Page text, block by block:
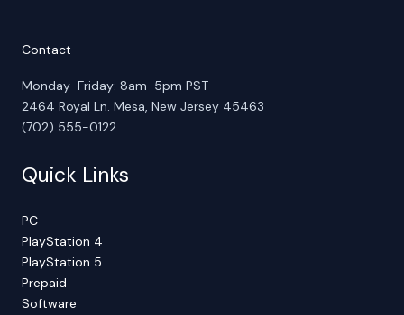
Contact
Monday-Friday: 8am-5pm PST
2464 Royal Ln. Mesa, New Jersey 45463
(702) 555-0122
Quick Links
PC
PlayStation 4
PlayStation 5
Prepaid
Software